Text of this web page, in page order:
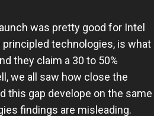
was pretty good for Intel
technologies, is what
they claim a 30 to 50%
we all saw how close the
this gap develope on the same
findings are misleading.